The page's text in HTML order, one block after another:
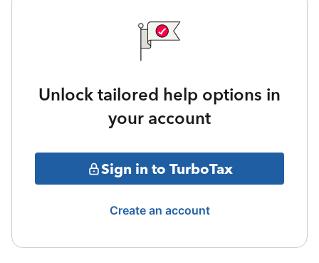
Unlock tailored help options in
your account
Sign in to TurboTax
Create an account